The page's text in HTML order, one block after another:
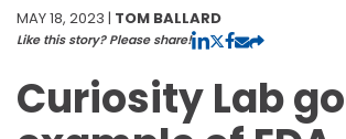
MAY 18, 2023 | TOM BALLARD
Like this story? Please share!
Curiosity Lab